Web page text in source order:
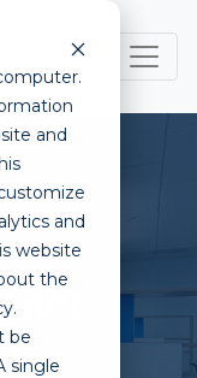
and
and
website
the
be
single